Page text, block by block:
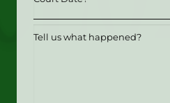
Tell